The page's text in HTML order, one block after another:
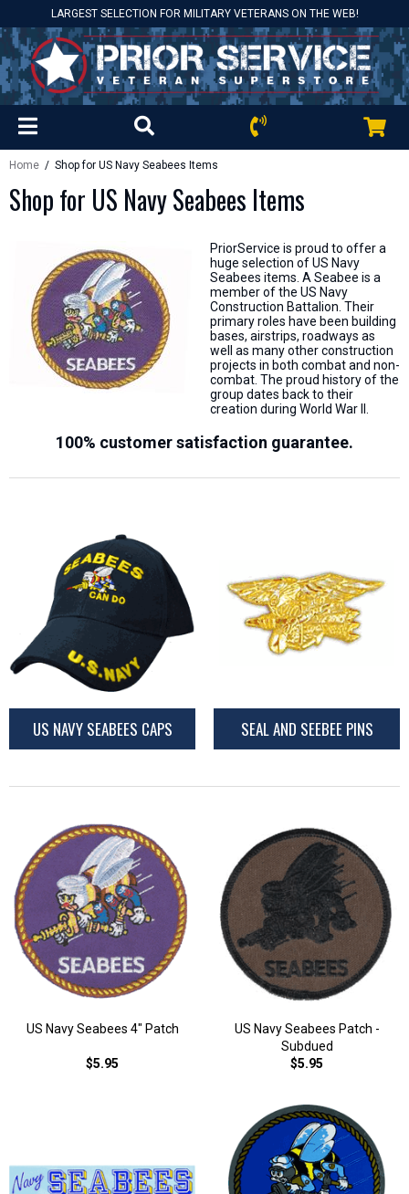
LARGEST SELECTION FOR MILITARY VETERANS ON THE WEB!
Home / Shop for US Navy Seabees Items
Shop for US Navy Seabees Items
PriorService is proud to offer a
huge selection of US Navy
Seabees items. A Seabee is a
member of the US Navy
Construction Battalion. Their
primary roles have been building
bases, airstrips, roadways as
well as many other construction
projects in both combat and non-
combat. The proud history of the
group dates back to their
creation during World War II.
100% customer satisfaction guarantee.
US NAVY SEABEES CAPS SEAL AND SEEBEE PINS
US Navy Seabees 4" Patch
$5.95
US Navy Seabees Patch -
Subdued
$5.95